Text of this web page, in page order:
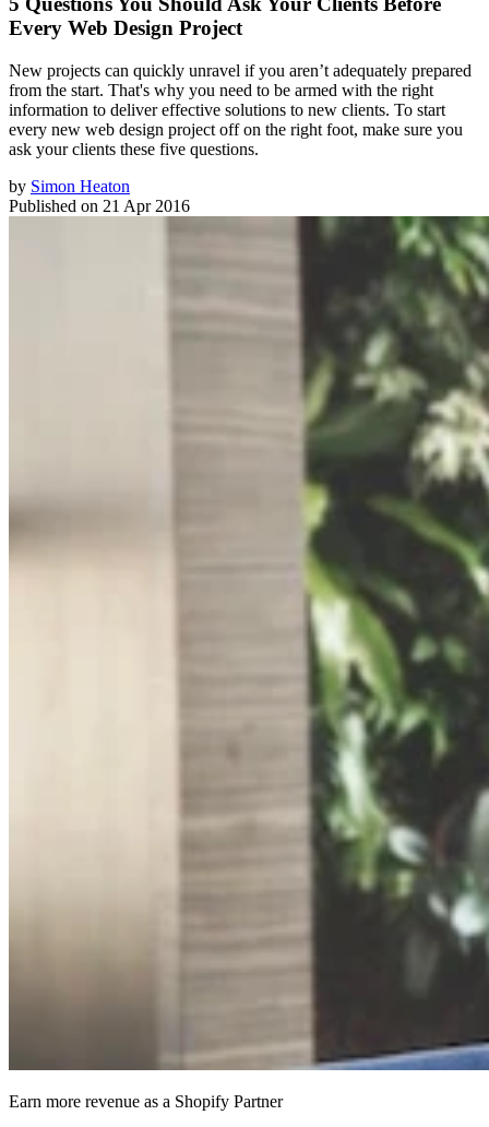
Every Web Design Project
New projects can quickly unravel if you aren’t adequately prepared
from the start. That's why you need to be armed with the right
information to deliver effective solutions to new clients. To start
every new web design project off on the right foot, make sure you
ask your clients these five questions.
by Simon Heaton
Published on 21 Apr 2016
Earn more revenue as a Shopify Partner